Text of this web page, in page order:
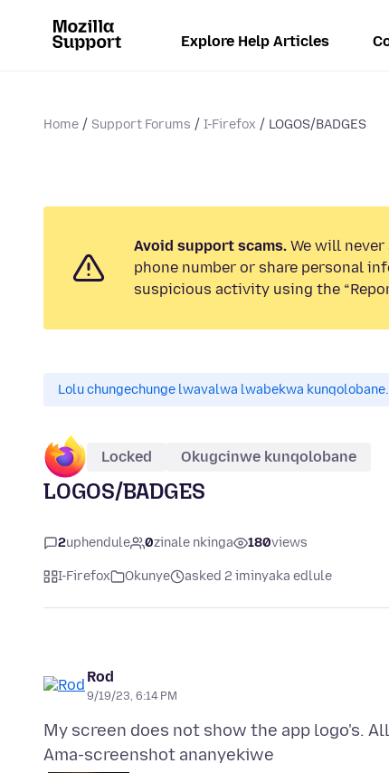
Explore Help Articles
Home Support Forums I-Firefox LOGOS/BADGES
Avoid support scams. We will
phone number or share personal
suspicious activity using the
Lolu chungechunge lwavalwa lwabekwa kunqolobane.
Locked Okugcinwe kunqolobane
LOGOS/BADGES
2uphendule 0zinale nkinga 180views
I-Firefox Okunye asked 2 iminyaka edlule
Rod
9/19/23, 6:14 PM
Ama-screenshot ananyekiwe